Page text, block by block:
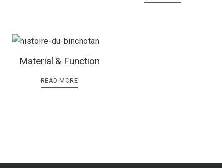
Material & Function
READ MORE